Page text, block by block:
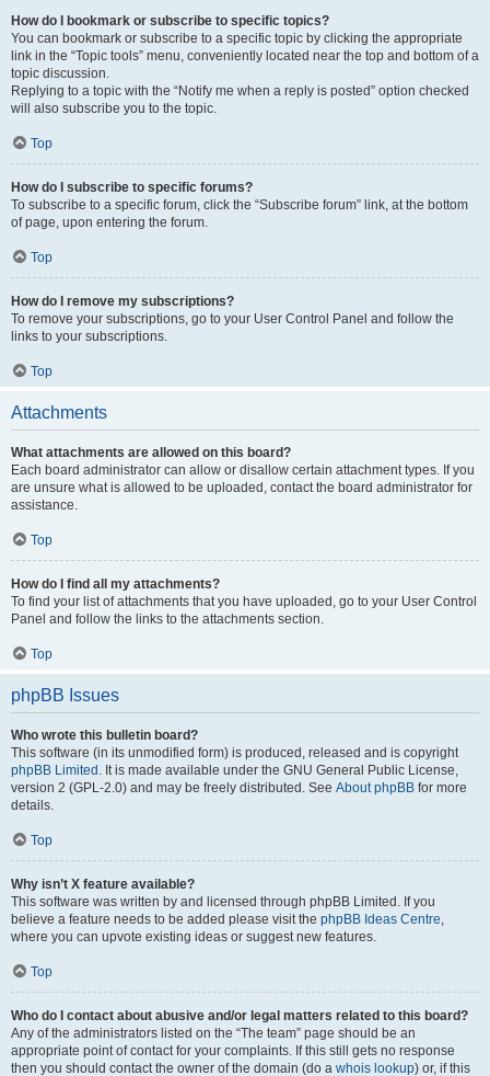
How do I bookmark or subscribe to specific topics?
You can bookmark or subscribe to a specific topic by clicking the appropriate
link in the “Topic tools” menu, conveniently located near the top and bottom of a
topic discussion.
Replying to a topic with the “Notify me when a reply is posted” option checked
will also subscribe you to the topic.
Top
How do I subscribe to specific forums?
To subscribe to a specific forum, click the “Subscribe forum” link, at the bottom
of page, upon entering the forum.
Top
How do I remove my subscriptions?
To remove your subscriptions, go to your User Control Panel and follow the
links to your subscriptions.
Top
Attachments
What attachments are allowed on this board?
Each board administrator can allow or disallow certain attachment types. If you
are unsure what is allowed to be uploaded, contact the board administrator for
assistance.
Top
How do I find all my attachments?
To find your list of attachments that you have uploaded, go to your User Control
Panel and follow the links to the attachments section.
Top
phpBB Issues
Who wrote this bulletin board?
This software (in its unmodified form) is produced, released and is copyright
phpBB Limited . It is made available under the GNU General Public License,
version 2 (GPL-2.0) and may be freely distributed. See About phpBB for more
details.
Top
Why isn’t X feature available?
This software was written by and licensed through phpBB Limited. If you
believe a feature needs to be added please visit the phpBB Ideas Centre,
where you can upvote existing ideas or suggest new features.
Top
Who do I contact about abusive and/or legal matters related to this board?
Any of the administrators listed on the “The team” page should be an
appropriate point of contact for your complaints. If this still gets no response
then you should contact the owner of the domain (do a whois lookup) or, if this